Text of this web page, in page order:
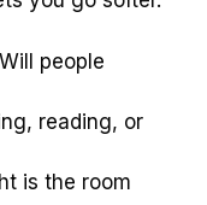
Will people
reading, or
is the room